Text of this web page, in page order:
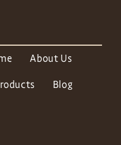
About Us
Blog